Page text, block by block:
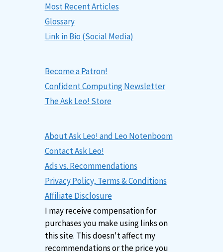
Most Recent Articles
Glossary
Link in Bio (Social Media)
Become a Patron!
Confident Computing Newsletter
The Ask Leo! Store
About Ask Leo! and Leo Notenboom
Contact Ask Leo!
Ads vs. Recommendations
Privacy Policy, Terms & Conditions
Affiliate Disclosure
I may receive compensation for
purchases you make using links on
this site. This doesn't affect my
recommendations or the price you